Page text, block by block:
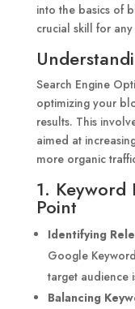
into the basics of
crucial skill for
Search Engine
optimizing your
results. This
aimed at
more organic
1. Keyword
Point
Identifying
Google
target audience
Balancing